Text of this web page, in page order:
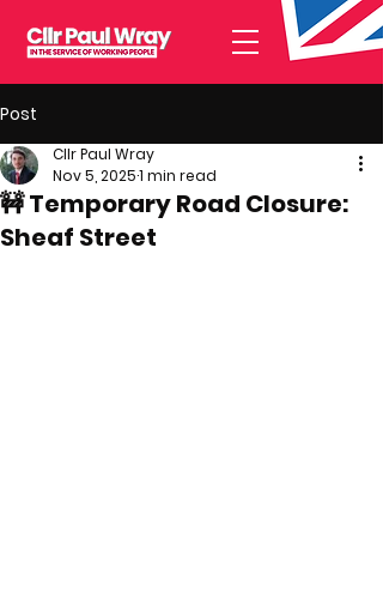
Post
🚧 Temporary Road Closure:
Sheaf Street
Cllr Paul Wray
Nov 5, 20251 min read